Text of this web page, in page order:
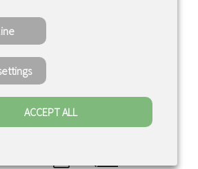
· Valaisin Grönlund – All
Rights Reserved
ACCEPT ALL